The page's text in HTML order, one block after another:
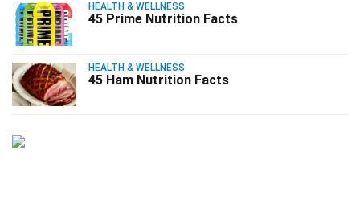
HEALTH & WELLNESS
45 Prime Nutrition Facts
HEALTH & WELLNESS
45 Ham Nutrition Facts